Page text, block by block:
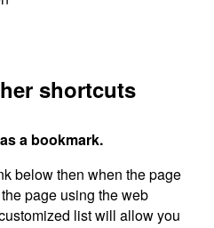
shortcuts
a bookmark.
below then when the page
page using the web
list will allow you